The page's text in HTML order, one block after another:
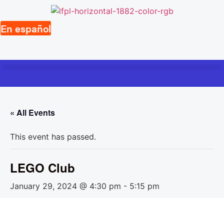
content
En español
« All Events
This event has passed.
LEGO Club
January 29, 2024 @ 4:30 pm - 5:15 pm